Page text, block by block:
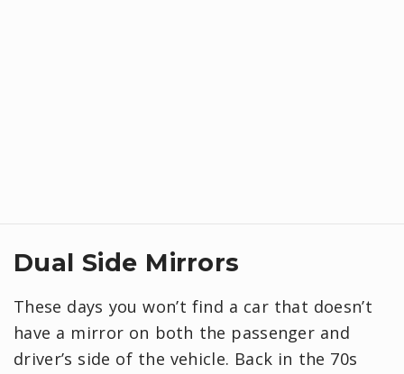
Dual Side Mirrors
These days you won’t find a car that doesn’t
have a mirror on both the passenger and
driver’s side of the vehicle. Back in the 70s